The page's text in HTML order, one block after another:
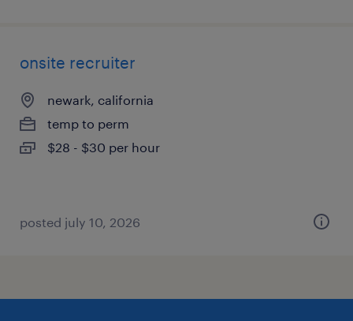
onsite recruiter
newark, california
temp to perm
$28 - $30 per hour
posted july 10, 2026